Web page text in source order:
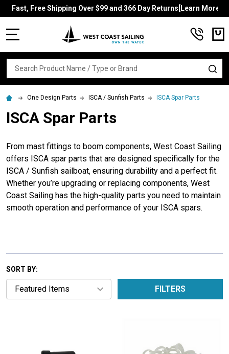
Fast, Free Shipping Over $99 and 366 Day Returns[Learn More]
Search
One Design Parts ISCA / Sunfish Parts ISCA Spar Parts
ISCA Spar Parts
From mast fittings to boom components, West Coast Sailing
offers ISCA spar parts that are designed specifically for the
ISCA / Sunfish sailboat, ensuring durability and a perfect fit.
Whether you’re upgrading or replacing components, West
Coast Sailing has the high-quality parts you need to maintain
smooth operation and performance of your ISCA spars.
SORT BY:
FILTERS